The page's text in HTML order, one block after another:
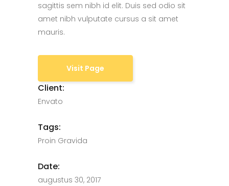
sagittis sem nibh id elit. Duis sed odio sit
amet nibh vulputate cursus a sit amet
mauris.
Visit Page
Client:
Envato
Tags:
Proin Gravida
Date:
augustus 30, 2017